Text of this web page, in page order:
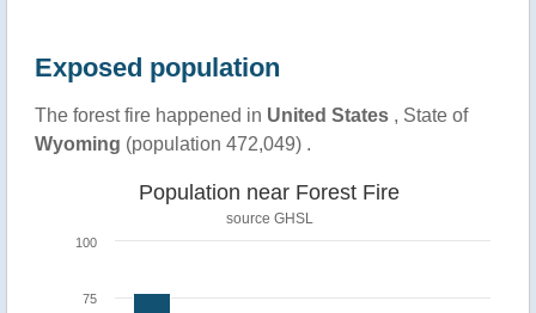
Exposed population
The forest fire happened in United States, State of
Wyoming (population 472,049) .
Population near Forest Fire
source GHSL
75
100